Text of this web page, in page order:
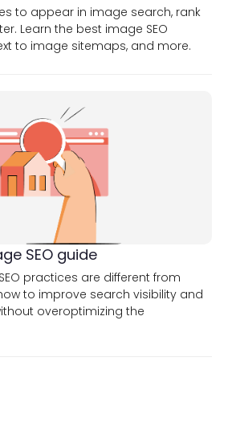
to appear in image search, rank
Learn the best image SEO
to image sitemaps, and more.
SEO guide
practices are different from
to improve search visibility and
overoptimizing the